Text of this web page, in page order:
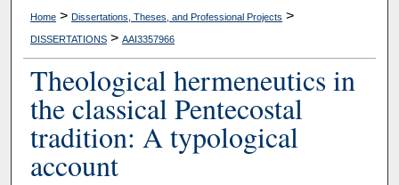
Home > Dissertations, Theses, and Professional Projects >
DISSERTATIONS > AAI3357966
Theological hermeneutics in
the classical Pentecostal
tradition: A typological
account